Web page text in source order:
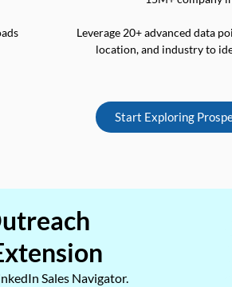
Leverage 20+ advanced data
location, and industry to
Start Exploring
Sales Navigator.